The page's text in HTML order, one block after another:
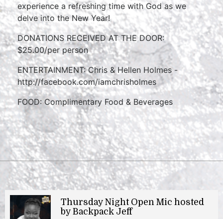
experience a refreshing time with God as we
delve into the New Year!
DONATIONS RECEIVED AT THE DOOR:
$25.00/per person
ENTERTAINMENT: Chris & Hellen Holmes -
http://facebook.com/iamchrisholmes
FOOD: Complimentary Food & Beverages
Thursday Night Open Mic hosted
by Backpack Jeff